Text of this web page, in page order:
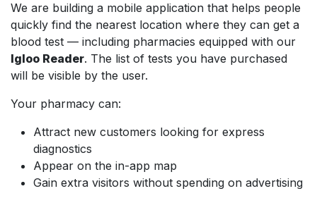
We are building a mobile application that helps people
quickly find the nearest location where they can get a
blood test — including pharmacies equipped with our
Igloo Reader. The list of tests you have purchased
will be visible by the user.
Your pharmacy can:
Attract new customers looking for express
diagnostics
Appear on the in-app map
Gain extra visitors without spending on advertising